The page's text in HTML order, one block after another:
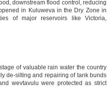
downstream flood control, reducing
in Kuluweva in the Dry Zone in
of major reservoirs like Victoria,
of valuable rain water the country
de-silting and repairing of tank bunds
wevtavulu were protected as strict